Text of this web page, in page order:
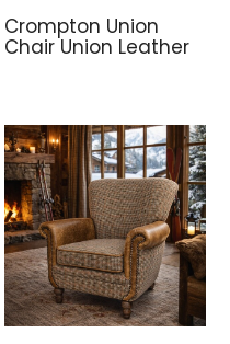
Crompton Union
Chair Union Leather